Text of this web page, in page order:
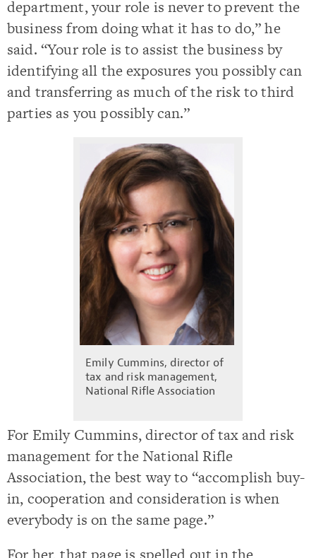
department, your role is never to prevent the
business from doing what it has to do,” he
said. “Your role is to assist the business by
identifying all the exposures you possibly can
and transferring as much of the risk to third
parties as you possibly can.”
Emily Cummins, director of
tax and risk management,
National Rifle Association
For Emily Cummins, director of tax and risk
management for the National Rifle
Association, the best way to “accomplish buy-
in, cooperation and consideration is when
everybody is on the same page.”